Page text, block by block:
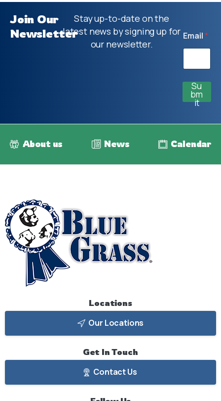
Join Our
Newsletter
Stay up-to-date on the
latest news by signing up for
our newsletter.
Email*
Su
bm
it
About us News Calendar
Locations
Our Locations
Get In Touch
Contact Us